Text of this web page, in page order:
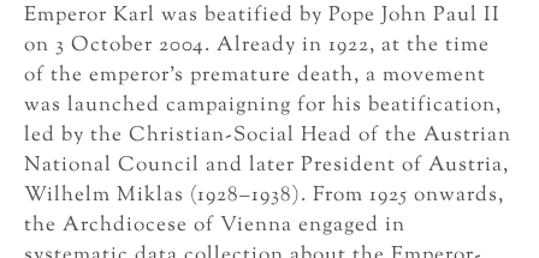
Emperor Karl was beatified by Pope John Paul II
on 3 October 2004. Already in 1922, at the time
of the emperor’s premature death, a movement
was launched campaigning for his beatification,
led by the Christian-Social Head of the Austrian
National Council and later President of Austria,
Wilhelm Miklas (1928–1938). From 1925 onwards,
the Archdiocese of Vienna engaged in